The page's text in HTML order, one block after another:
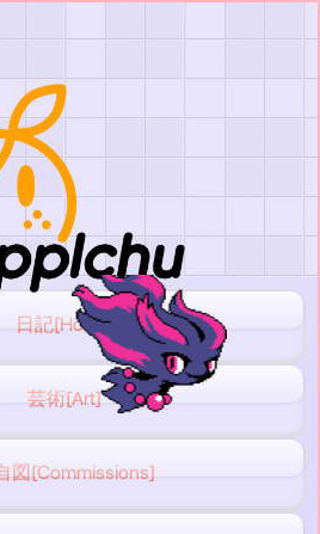
日記[Home]
芸術[Art]
図[Commissions]